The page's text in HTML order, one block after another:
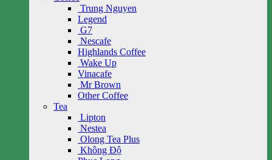
Trung Nguyen
Legend
G7
Nescafe
Highlands Coffee
Wake Up
Vinacafe
Mr Brown
Other Coffee
Tea
Lipton
Nestea
Olong Tea Plus
Không Độ